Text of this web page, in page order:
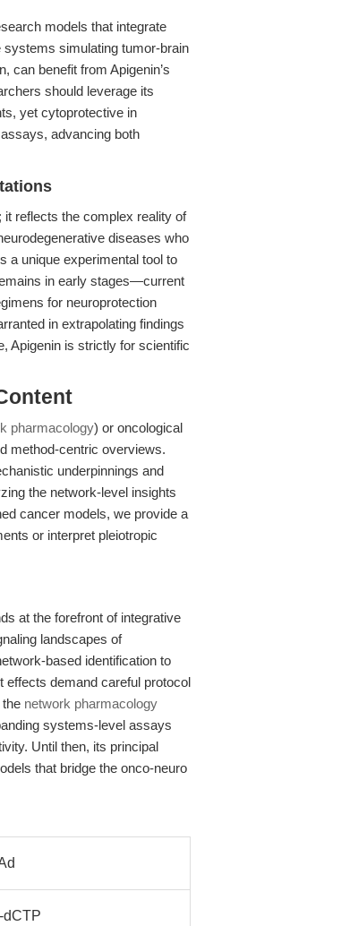
models that integrate
systems simulating tumor-brain
can benefit from Apigenin’s
should leverage its
yet cytoprotective in
advancing both
reflects the complex reality of
diseases who
a unique experimental tool to
in early stages—current
for neuroprotection
in extrapolating findings
Apigenin is strictly for scientific
pharmacology) or oncological
method-centric overviews.
underpinnings and
the network-level insights
cancer models, we provide a
or interpret pleiotropic
at the forefront of integrative
landscapes of
based identification to
effects demand careful protocol
network pharmacology
systems-level assays
Until then, its principal
that bridge the onco-neuro
dCTP